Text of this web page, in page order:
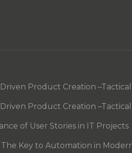
Product Creation
Product Creation
of User Stories in IT Projects
The Key to Automation in